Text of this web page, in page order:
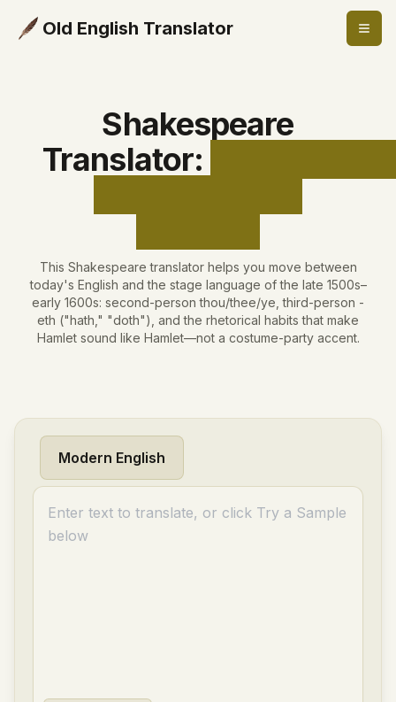
Old English Translator
Shakespeare
Translator:
This Shakespeare translator helps you move between
today's English and the stage language of the late 1500s–
early 1600s: second-person thou/thee/ye, third-person -
eth ("hath," "doth"), and the rhetorical habits that make
Hamlet sound like Hamlet—not a costume-party accent.
Modern English